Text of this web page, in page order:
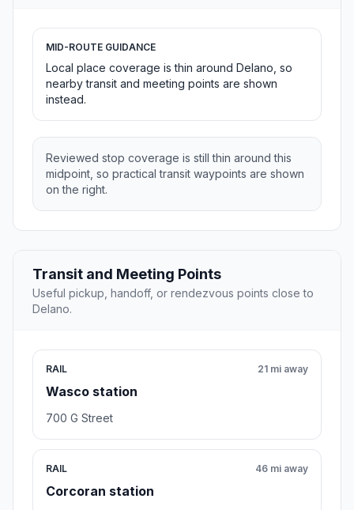
MID-ROUTE GUIDANCE
Local place coverage is thin around Delano, so
nearby transit and meeting points are shown
instead.
Reviewed stop coverage is still thin around this
midpoint, so practical transit waypoints are shown
on the right.
Transit and Meeting Points
Useful pickup, handoff, or rendezvous points close to
Delano.
RAIL
Wasco station
21 mi away
700 G Street
RAIL
Corcoran station
46 mi away